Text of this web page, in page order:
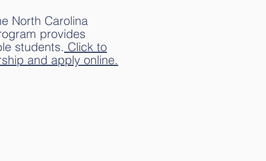
North Carolina
provides
students. Click to
and apply online.